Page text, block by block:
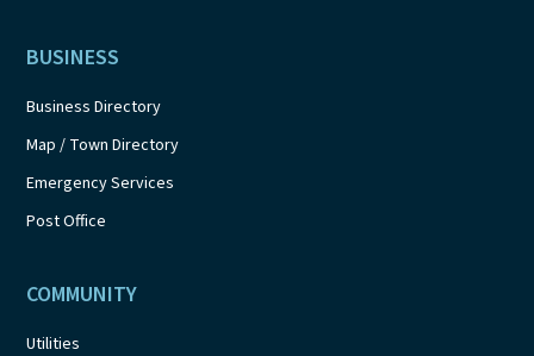
BUSINESS
Business Directory
Map / Town Directory
Emergency Services
Post Office
COMMUNITY
Utilities